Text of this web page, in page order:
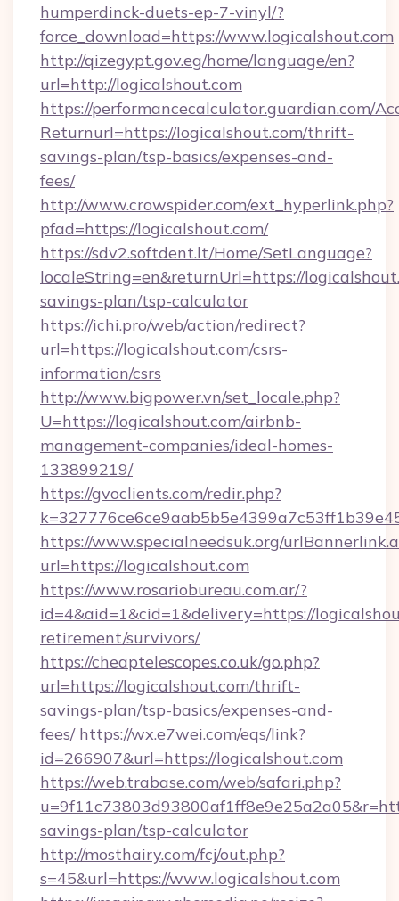
humperdinck-duets-ep-7-vinyl/?
force_download=https://www.logicalshout.com
http://qizegypt.gov.eg/home/language/en?
url=http://logicalshout.com
https://performancecalculator.guardian.com/
Returnurl=https://logicalshout.com/thrift-
savings-plan/tsp-basics/expenses-and-
fees/
http://www.crowspider.com/ext_hyperlink.php?
pfad=https://logicalshout.com/
https://sdv2.softdent.lt/Home/SetLanguage?
localeString=en&returnUrl=https://
savings-plan/tsp-calculator
https://ichi.pro/web/action/redirect?
url=https://logicalshout.com/csrs-
information/csrs
http://www.bigpower.vn/set_locale.php?
U=https://logicalshout.com/airbnb-
management-companies/ideal-homes-
133899219/
https://gvoclients.com/redir.php?
https://www.specialneedsuk.org/
url=https://logicalshout.com
https://www.rosariobureau.com.ar/?
id=4&aid=1&cid=1&delivery=https://
retirement/survivors/
https://cheaptelescopes.co.uk/go.php?
url=https://logicalshout.com/thrift-
savings-plan/tsp-basics/expenses-and-
fees/ https://wx.e7wei.com/eqs/link?
id=266907&url=https://logicalshout.com
https://web.trabase.com/web/safari.php?
savings-plan/tsp-calculator
http://mosthairy.com/fcj/out.php?
s=45&url=https://www.logicalshout.com